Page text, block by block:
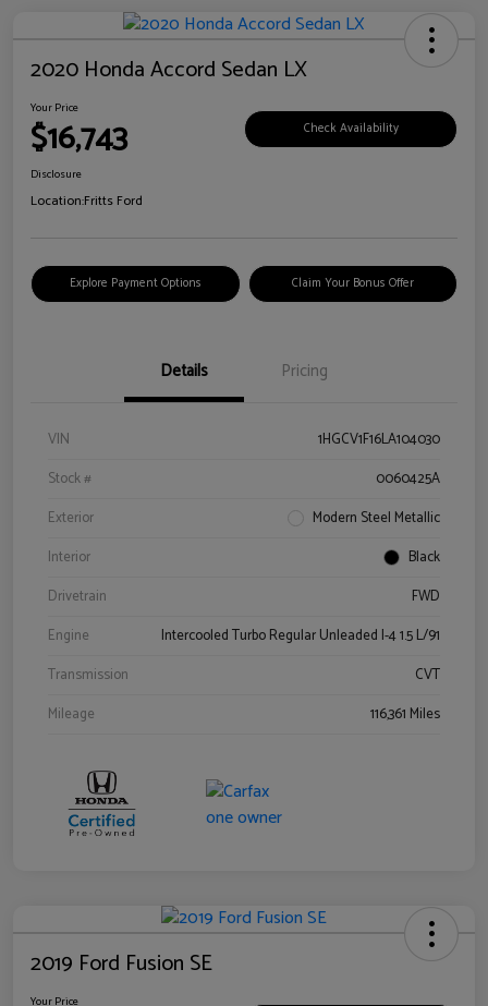
2020 Honda Accord Sedan LX
Your Price
$16,743 Check Availability
Disclosure
Location:Fritts Ford
Explore Payment Options Claim Your Bonus Offer
Details Pricing
VIN
1HGCV1F16LA104030
Stock #
0060425A
Exterior
Modern Steel Metallic
Interior
Black
Drivetrain
FWD
Engine
Intercooled Turbo Regular Unleaded I-4 1.5 L/91
Transmission
CVT
Mileage
116,361 Miles
2019 Ford Fusion SE
Your Price